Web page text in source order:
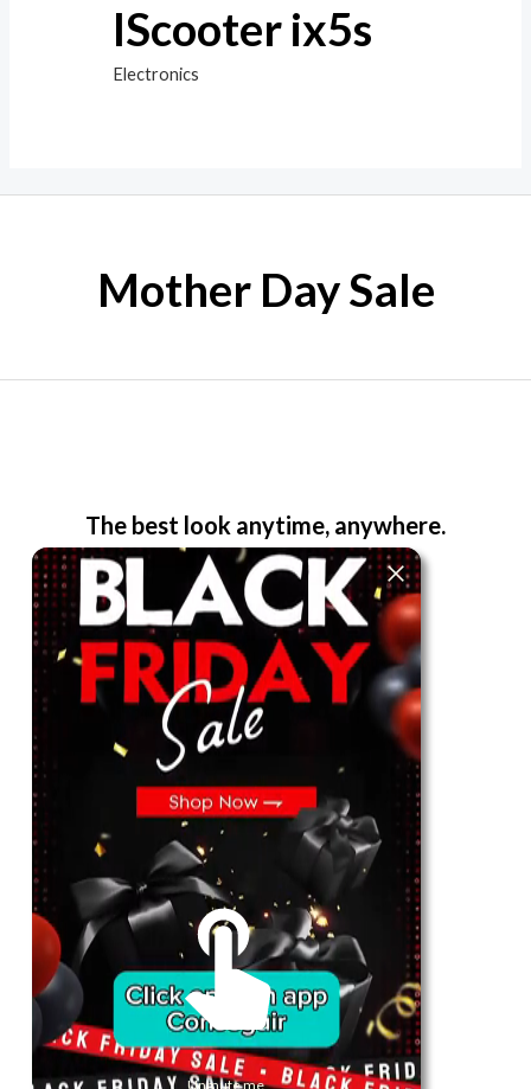
IScooter ix5s
Electronics
Mother Day Sale
The best look anytime, anywhere.
For Her
Shop
Register in app
Telegram
Subscribe
Email*
SUBSCRIBE
Unmute me